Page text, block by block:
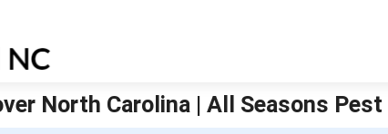
North Carolina | All Seasons